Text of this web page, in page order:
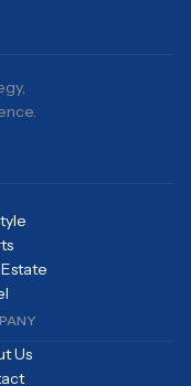
Us